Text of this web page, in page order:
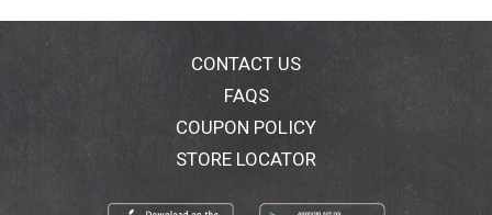
CONTACT US
FAQS
COUPON POLICY
STORE LOCATOR